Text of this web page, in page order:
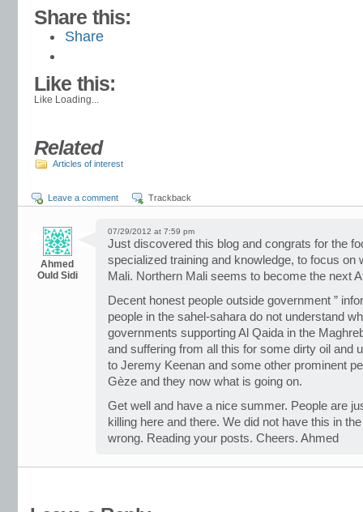
Share this:
Share
Like this:
Like Loading...
Related
Articles of interest
Leave a comment Trackback
Ahmed
Ould Sidi
07/29/2012 at 7:59 pm
Just discovered this blog and congrats for the
specialized training and knowledge, to focus on
Mali. Northern Mali seems to become the next
Decent honest people outside government ”
people in the sahel-sahara do not understand
governments supporting Al Qaida in the
and suffering from all this for some dirty oil and
to Jeremy Keenan and some other prominent
Gèze and they now what is going on.
Get well and have a nice summer. People are
killing here and there. We did not have this in
wrong. Reading your posts. Cheers. Ahmed